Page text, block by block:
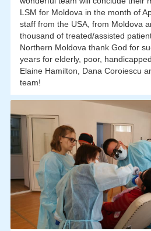
LSM for Moldova in the month of
staff from the USA, from Moldova
thousand of treated/assisted
Northern Moldova thank God for
years for elderly, poor,
Elaine Hamilton, Dana Coroiescu
team!